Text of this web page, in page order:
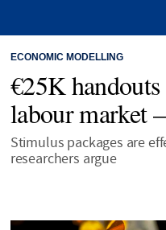
ECONOMIC MODELLING
€25K
labour market
Stimulus packages are
researchers argue